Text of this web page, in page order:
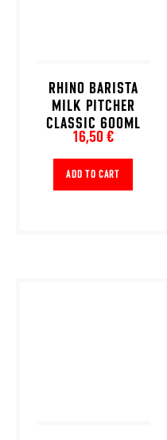
RHINO BARISTA
MILK PITCHER
CLASSIC 600ML
16,50 €
ADD TO CART